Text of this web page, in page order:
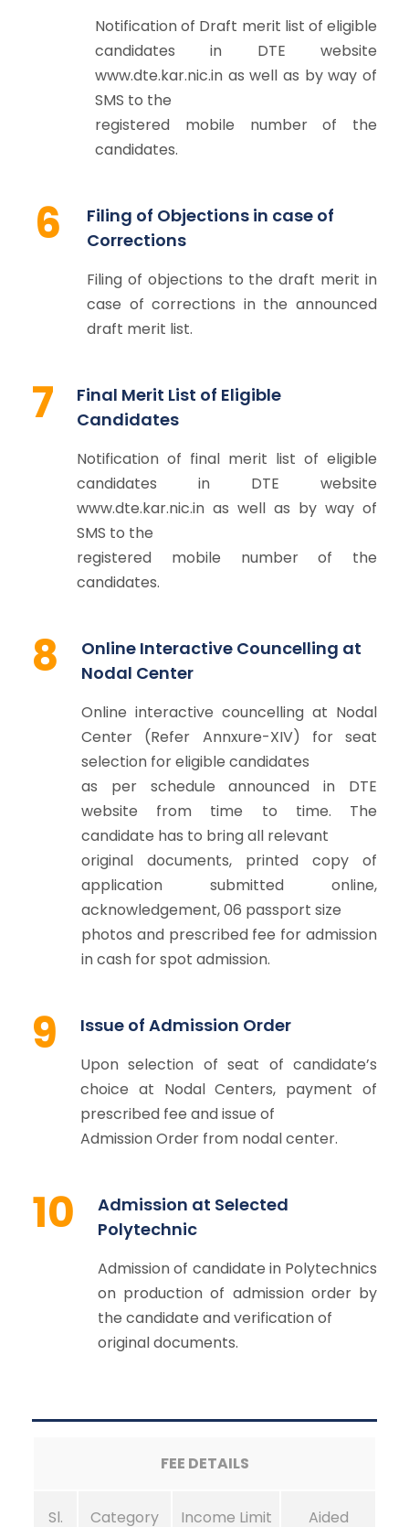
Notification of Draft merit list of eligible
candidates in DTE website
www.dte.kar.nic.in as well as by way of
SMS to the
registered mobile number of the
candidates.
6
Filing of Objections in case of
Corrections
Filing of objections to the draft merit in
case of corrections in the announced
draft merit list.
7
Final Merit List of Eligible
Candidates
Notification of final merit list of eligible
candidates in DTE website
www.dte.kar.nic.in as well as by way of
SMS to the
registered mobile number of the
candidates.
8
Online Interactive Councelling at
Nodal Center
Online interactive councelling at Nodal
Center (Refer Annxure-XIV) for seat
selection for eligible candidates
as per schedule announced in DTE
website from time to time. The
candidate has to bring all relevant
original documents, printed copy of
application submitted online,
acknowledgement, 06 passport size
photos and prescribed fee for admission
in cash for spot admission.
9 Issue of Admission Order
Upon selection of seat of candidate’s
choice at Nodal Centers, payment of
prescribed fee and issue of
Admission Order from nodal center.
10
Admission at Selected
Polytechnic
Admission of candidate in Polytechnics
on production of admission order by
the candidate and verification of
original documents.
FEE DETAILS
Sl. Category Income Limit Aided